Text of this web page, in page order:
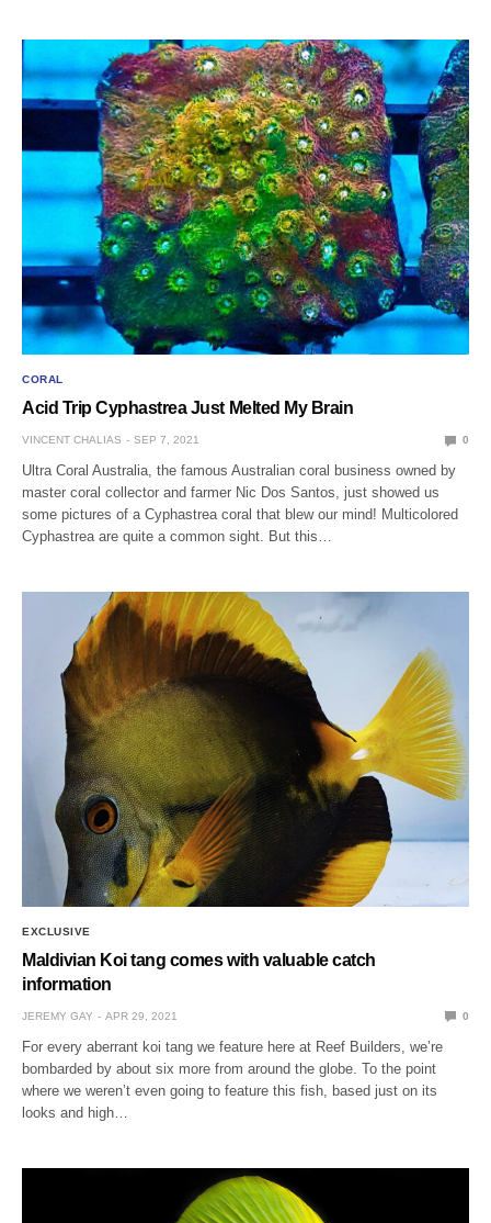
CORAL
Acid Trip Cyphastrea Just Melted My Brain
VINCENT CHALIAS SEP 7, 2021 0
Ultra Coral Australia, the famous Australian coral business owned by
master coral collector and farmer Nic Dos Santos, just showed us
some pictures of a Cyphastrea coral that blew our mind! Multicolored
Cyphastrea are quite a common sight. But this…
EXCLUSIVE
Maldivian Koi tang comes with valuable catch
information
JEREMY GAY APR 29, 2021 0
For every aberrant koi tang we feature here at Reef Builders, we’re
bombarded by about six more from around the globe. To the point
where we weren’t even going to feature this fish, based just on its
looks and high…